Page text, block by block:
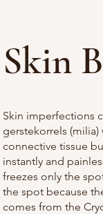
Skin
Skin imperfections
gerstekorrels (milia)
connective tissue
instantly and
freezes only the
the spot because
comes from the